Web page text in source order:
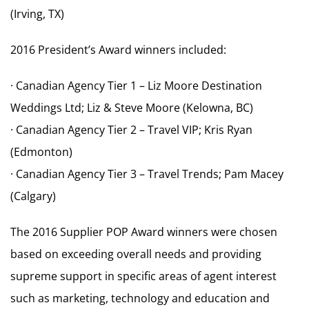
(Irving, TX)
2016 President’s Award winners included:
· Canadian Agency Tier 1 – Liz Moore Destination
Weddings Ltd; Liz & Steve Moore (Kelowna, BC)
· Canadian Agency Tier 2 – Travel VIP; Kris Ryan
(Edmonton)
· Canadian Agency Tier 3 – Travel Trends; Pam Macey
(Calgary)
The 2016 Supplier POP Award winners were chosen
based on exceeding overall needs and providing
supreme support in specific areas of agent interest
such as marketing, technology and education and